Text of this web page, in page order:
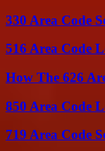
330 Area Code
516 Area Code
How The 626
850 Area Code
719 Area Code